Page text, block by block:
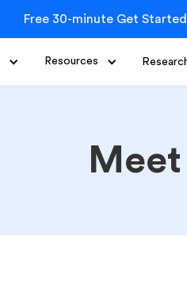
Free 30-minute Get
Resources